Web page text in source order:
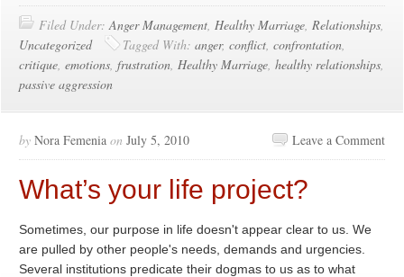
Filed Under:Anger Management, Healthy Marriage, Relationships,
Uncategorized
Tagged With: anger, conflict, confrontation,
critique, emotions, frustration, Healthy Marriage, healthy relationships,
passive aggression
by Nora Femenia on July 5, 2010 Leave a Comment
What’s your life project?
Sometimes, our purpose in life doesn't appear clear to us. We
are pulled by other people's needs, demands and urgencies.
Several institutions predicate their dogmas to us as to what